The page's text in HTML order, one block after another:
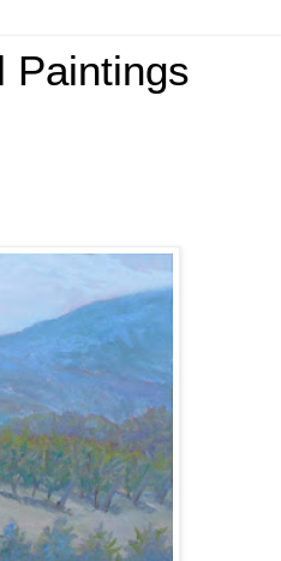
Paintings